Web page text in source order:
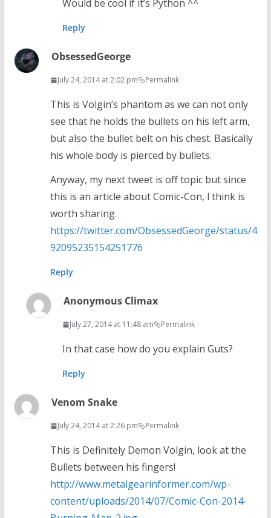
Would be cool if it’s Python ^^
Reply
ObsessedGeorge
July 24, 2014 at 2:02 pm Permalink
This is Volgin’s phantom as we can not only
see that he holds the bullets on his left arm,
but also the bullet belt on his chest. Basically
his whole body is pierced by bullets.
Anyway, my next tweet is off topic but since
this is an article about Comic-Con, l think is
worth sharing.
https://twitter.com/ObsessedGeorge/status/4
92095235154251776
Reply
Anonymous Climax
July 27, 2014 at 11:48 am Permalink
In that case how do you explain Guts?
Reply
Venom Snake
July 24, 2014 at 2:26 pm Permalink
This is Definitely Demon Volgin, look at the
Bullets between his fingers!
http://www.metalgearinformer.com/wp-
content/uploads/2014/07/Comic-Con-2014-